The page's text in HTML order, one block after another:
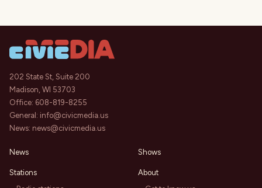
202 State St, Suite 200
Madison, WI 53703
Office: 608-819-8255
General: info@civicmedia.us
News: news@civicmedia.us
News
Stations
Shows
About